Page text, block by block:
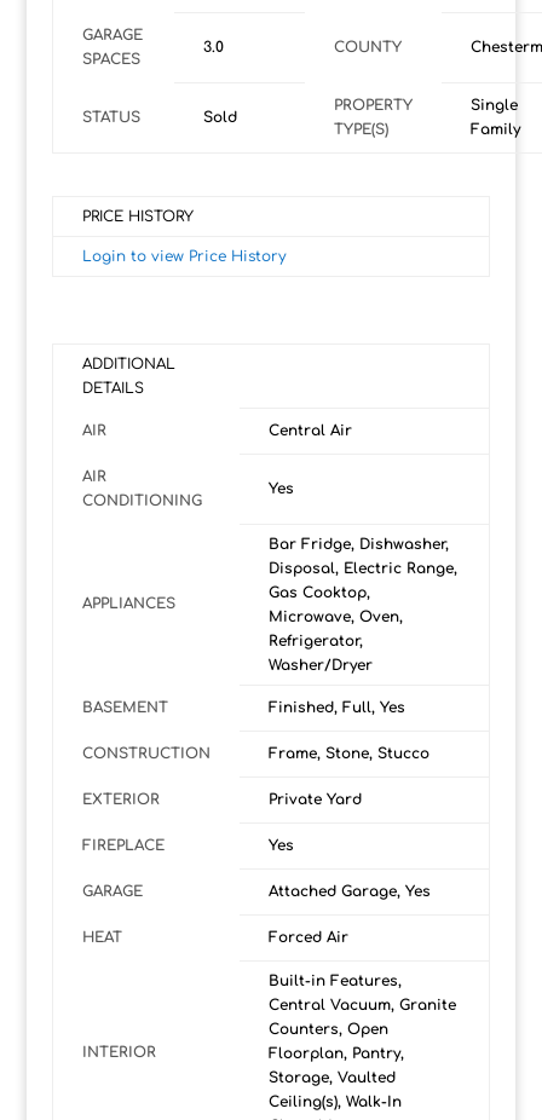
GARAGE
SPACES
3.0 COUNTY
STATUS Sold
PROPERTY
TYPE(S)
Single
Family
PRICE HISTORY
Login to view Price History
ADDITIONAL
DETAILS
AIR Central Air
AIR
CONDITIONING
Yes
APPLIANCES
Bar Fridge, Dishwasher,
Disposal, Electric Range,
Gas Cooktop,
Microwave, Oven,
Refrigerator,
Washer/Dryer
BASEMENT Finished, Full, Yes
CONSTRUCTION Frame, Stone, Stucco
EXTERIOR Private Yard
FIREPLACE Yes
GARAGE Attached Garage, Yes
HEAT Forced Air
INTERIOR
Built-in Features,
Central Vacuum, Granite
Counters, Open
Floorplan, Pantry,
Storage, Vaulted
Ceiling(s), Walk-In